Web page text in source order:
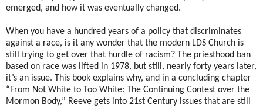
emerged, and how it was eventually changed.
When you have a hundred years of a policy that discriminates
against a race, is it any wonder that the modern LDS Church is
still trying to get over that hurdle of racism? The priesthood ban
based on race was lifted in 1978, but still, nearly forty years later,
it’s an issue. This book explains why, and in a concluding chapter
“From Not White to Too White: The Continuing Contest over the
Mormon Body,” Reeve gets into 21st Century issues that are still